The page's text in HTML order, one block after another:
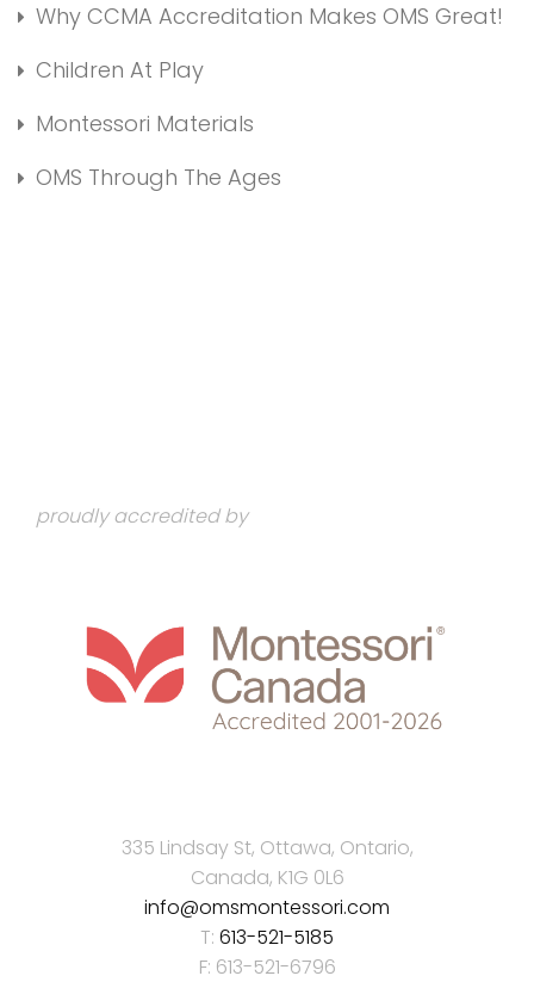
Why CCMA Accreditation Makes OMS Great!
Children At Play
Montessori Materials
OMS Through The Ages
proudly accredited by
335 Lindsay St, Ottawa, Ontario,
Canada, K1G 0L6
info@omsmontessori.com
T: 613-521-5185
F: 613-521-6796